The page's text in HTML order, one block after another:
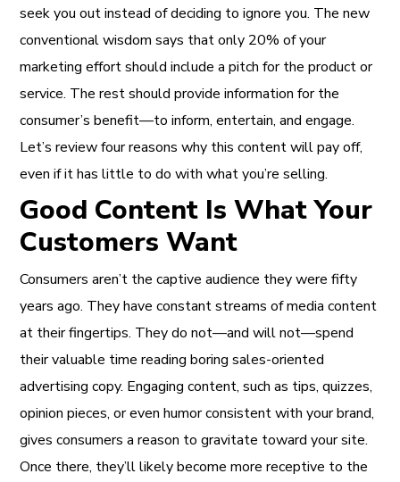
seek you out instead of deciding to ignore you. The new
conventional wisdom says that only 20% of your
marketing effort should include a pitch for the product or
service. The rest should provide information for the
consumer’s benefit—to inform, entertain, and engage.
Let’s review four reasons why this content will pay off,
even if it has little to do with what you’re selling.
Good Content Is What Your
Customers Want
Consumers aren’t the captive audience they were fifty
years ago. They have constant streams of media content
at their fingertips. They do not—and will not—spend
their valuable time reading boring sales-oriented
advertising copy. Engaging content, such as tips, quizzes,
opinion pieces, or even humor consistent with your brand,
gives consumers a reason to gravitate toward your site.
Once there, they’ll likely become more receptive to the